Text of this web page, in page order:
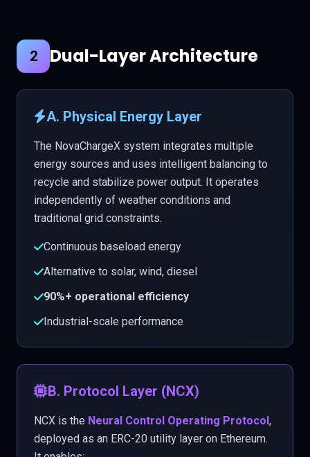
2 Dual-Layer Architecture
A. Physical Energy Layer
The NovaChargeX system integrates multiple
energy sources and uses intelligent balancing to
recycle and stabilize power output. It operates
independently of weather conditions and
traditional grid constraints.
Continuous baseload energy
Alternative to solar, wind, diesel
90%+ operational efficiency
Industrial-scale performance
B. Protocol Layer (NCX)
NCX is the Neural Control Operating Protocol,
deployed as an ERC-20 utility layer on Ethereum.